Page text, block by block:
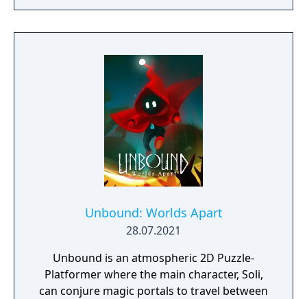
Unbound: Worlds Apart
28.07.2021
Unbound is an atmospheric 2D Puzzle-
Platformer where the main character, Soli,
can conjure magic portals to travel between